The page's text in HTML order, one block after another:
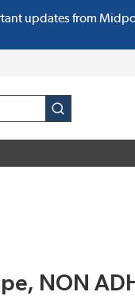
updates from
submit search
NON